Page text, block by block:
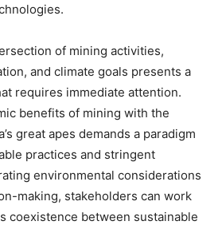
of mining activities,
and climate goals presents a
requires immediate attention.
benefits of mining with the
great apes demands a paradigm
practices and stringent
environmental considerations
making, stakeholders can work
coexistence between sustainable